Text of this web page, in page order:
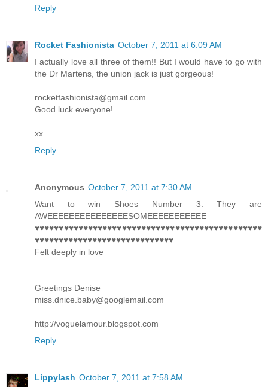
Reply
Rocket Fashionista October 7, 2011 at 6:09 AM
I actually love all three of them!! But I would have to go with
the Dr Martens, the union jack is just gorgeous!
rocketfashionista@gmail.com
Good luck everyone!
xx
Reply
Anonymous October 7, 2011 at 7:30 AM
Want to win Shoes Number 3. They are
AWEEEEEEEEEEEEEEESOMEEEEEEEEEEE
♥♥♥♥♥♥♥♥♥♥♥♥♥♥♥♥♥♥♥♥♥♥♥♥♥♥♥♥♥♥♥♥♥♥♥♥♥♥♥♥♥♥♥♥♥♥♥
♥♥♥♥♥♥♥♥♥♥♥♥♥♥♥♥♥♥♥♥♥♥♥♥♥♥♥♥♥
Felt deeply in love
Greetings Denise
miss.dnice.baby@googlemail.com
http://voguelamour.blogspot.com
Reply
Lippylash October 7, 2011 at 7:58 AM